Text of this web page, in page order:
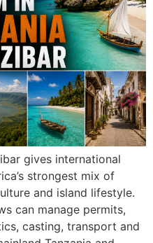
gives international
strongest mix of
and island lifestyle.
can manage permits,
casting, transport and